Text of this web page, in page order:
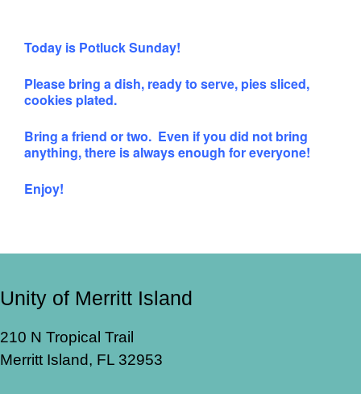
Today is Potluck Sunday!
Please bring a dish, ready to serve, pies sliced,
cookies plated.
Bring a friend or two. Even if you did not bring
anything, there is always enough for everyone!
Enjoy!
Unity of Merritt Island
210 N Tropical Trail
Merritt Island, FL 32953